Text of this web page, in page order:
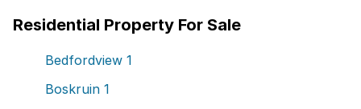
Residential Property For Sale
Bedfordview 1
Boskruin 1